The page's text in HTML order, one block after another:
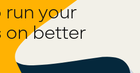
run your
on better